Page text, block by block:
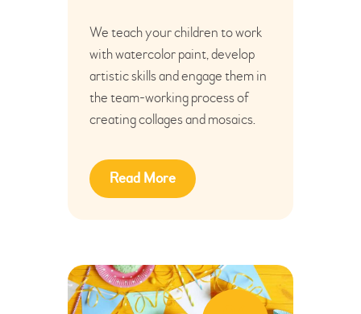
We teach your children to work
with watercolor paint, develop
artistic skills and engage them in
the team-working process of
creating collages and mosaics.
Read More